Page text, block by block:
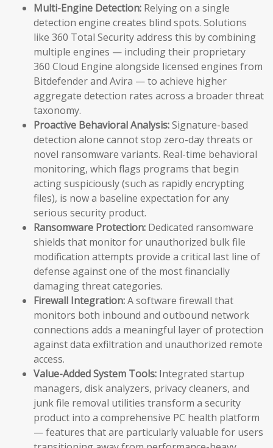
Multi-Engine Detection: Relying on a single
detection engine creates blind spots. Solutions
like 360 Total Security address this by combining
multiple engines — including their proprietary
360 Cloud Engine alongside licensed engines from
Bitdefender and Avira — to achieve higher
aggregate detection rates across a broader threat
taxonomy.
Proactive Behavioral Analysis:Signature-based
detection alone cannot stop zero-day threats or
novel ransomware variants. Real-time behavioral
monitoring, which flags programs that begin
acting suspiciously (such as rapidly encrypting
files), is now a baseline expectation for any
serious security product.
Ransomware Protection: Dedicated ransomware
shields that monitor for unauthorized bulk file
modification attempts provide a critical last line of
defense against one of the most financially
damaging threat categories.
Firewall Integration:A software firewall that
monitors both inbound and outbound network
connections adds a meaningful layer of protection
against data exfiltration and unauthorized remote
access.
Value-Added System Tools: Integrated startup
managers, disk analyzers, privacy cleaners, and
junk file removal utilities transform a security
product into a comprehensive PC health platform
— features that are particularly valuable for users